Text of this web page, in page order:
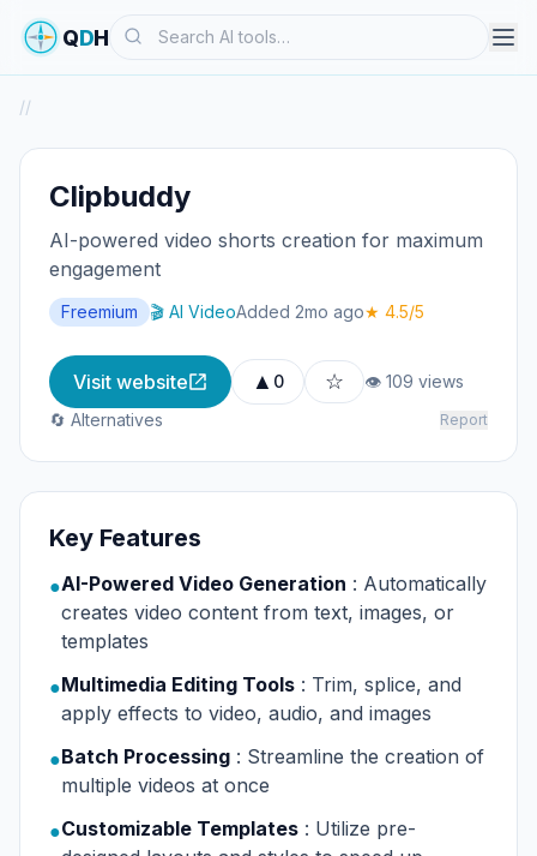
QDHSearch
//
Clipbuddy
AI-powered video shorts creation for maximum
engagement
Freemium 🎬 AI VideoAdded 2mo ago★ 4.5/5
Visit website ▲ 0 ☆
👁 109 views
🔄 Alternatives
Report
Key Features
●AI-Powered Video Generation : Automatically
creates video content from text, images, or
templates
●Multimedia Editing Tools : Trim, splice, and
apply effects to video, audio, and images
●Batch Processing : Streamline the creation of
multiple videos at once
●Customizable Templates : Utilize pre-